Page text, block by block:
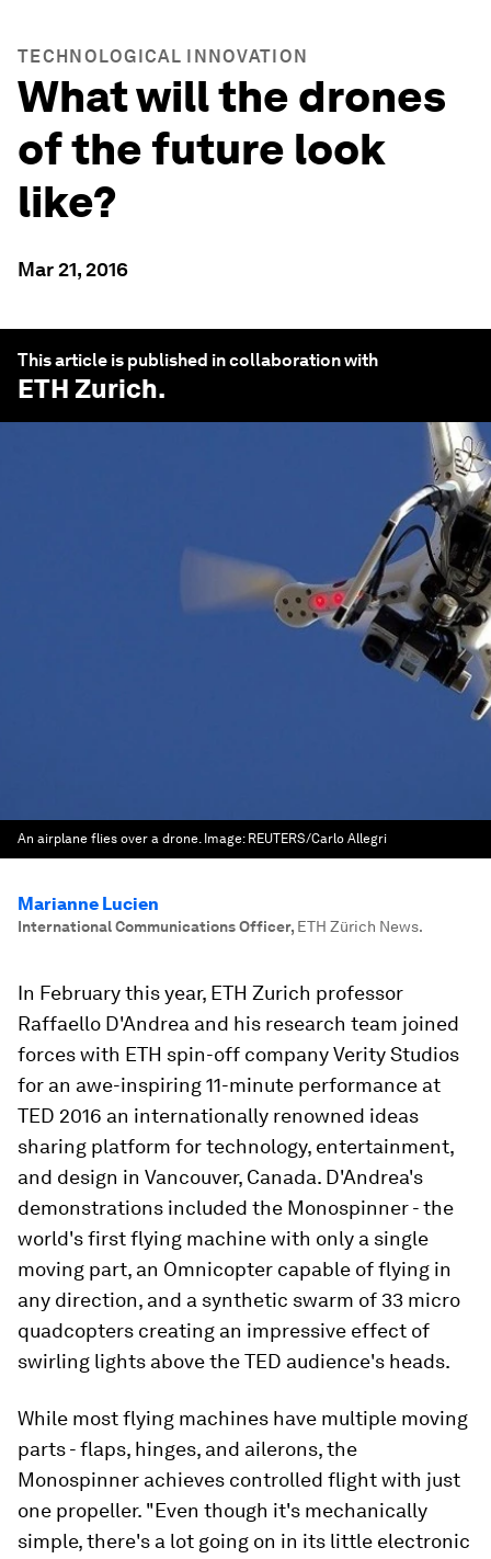
TECHNOLOGICAL INNOVATION
What will the drones
of the future look
like?
Mar 21, 2016
This article is published in collaboration with
ETH Zurich.
An airplane flies over a drone. Image: REUTERS/Carlo Allegri
Marianne Lucien
International Communications Officer, ETH Zürich News.
In February this year, ETH Zurich professor
Raffaello D'Andrea and his research team joined
forces with ETH spin-off company Verity Studios
for an awe-inspiring 11-minute performance at
TED 2016 an internationally renowned ideas
sharing platform for technology, entertainment,
and design in Vancouver, Canada. D'Andrea's
demonstrations included the Monospinner - the
world's first flying machine with only a single
moving part, an Omnicopter capable of flying in
any direction, and a synthetic swarm of 33 micro
quadcopters creating an impressive effect of
swirling lights above the TED audience's heads.
While most flying machines have multiple moving
parts - flaps, hinges, and ailerons, the
Monospinner achieves controlled flight with just
one propeller. "Even though it's mechanically
simple, there's a lot going on in its little electronic